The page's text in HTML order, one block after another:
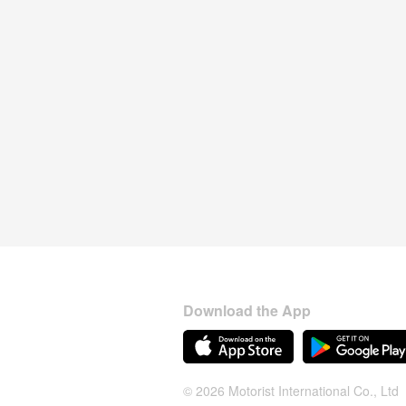
Download the App
© 2026 Motorist International Co., Ltd